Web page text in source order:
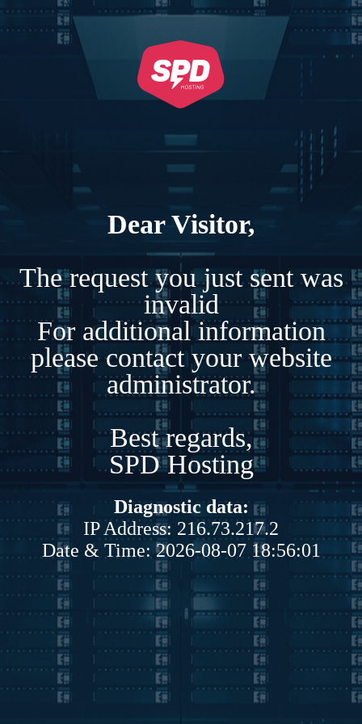
Dear Visitor,
The request you just sent was
invalid
For additional information
please contact your website
administrator.
Best regards,
SPD Hosting
Diagnostic data:
IP Address: 216.73.217.2
Date & Time: 2026-08-07 18:56:01